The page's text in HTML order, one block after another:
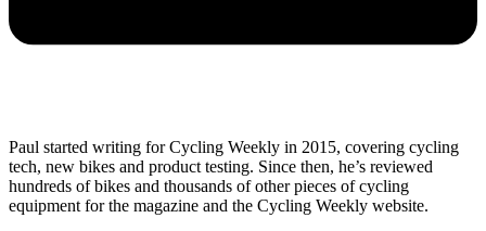
Paul started writing for Cycling Weekly in 2015, covering cycling
tech, new bikes and product testing. Since then, he’s reviewed
hundreds of bikes and thousands of other pieces of cycling
equipment for the magazine and the Cycling Weekly website.